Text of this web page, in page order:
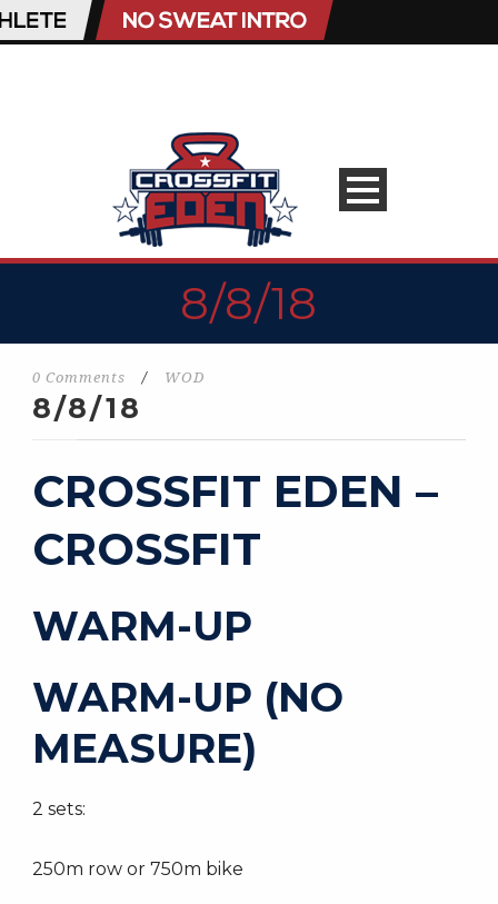
8/8/18
0 Comments / WOD
8/8/18
CROSSFIT EDEN –
CROSSFIT
WARM-UP
WARM-UP (NO
MEASURE)
2 sets:
250m row or 750m bike